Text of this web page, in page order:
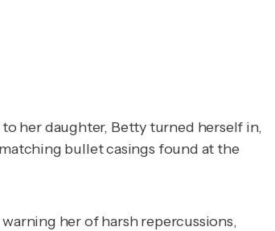
her daughter, Betty turned herself in,
bullet casings found at the
her of harsh repercussions,